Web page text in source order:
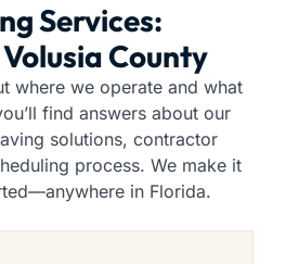
Services:
County
where we operate and what
find answers about our
solutions, contractor
process. We make it
in Florida.